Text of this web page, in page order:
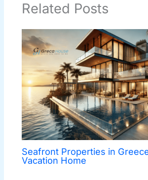
Related Posts
Seafront Properties in
Vacation Home